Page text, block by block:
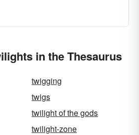
in the Thesaurus
twigging
twigs
twilight of the gods
twilight-zone